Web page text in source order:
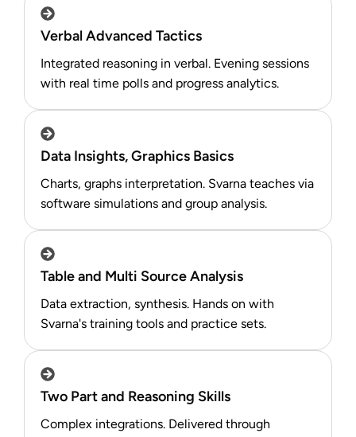
Verbal Advanced Tactics
Integrated reasoning in verbal. Evening sessions
with real time polls and progress analytics.​
Data Insights, Graphics Basics
Charts, graphs interpretation. Svarna teaches via
software simulations and group analysis.​
Table and Multi Source Analysis
Data extraction, synthesis. Hands on with
Svarna's training tools and practice sets.
Two Part and Reasoning Skills
Complex integrations. Delivered through